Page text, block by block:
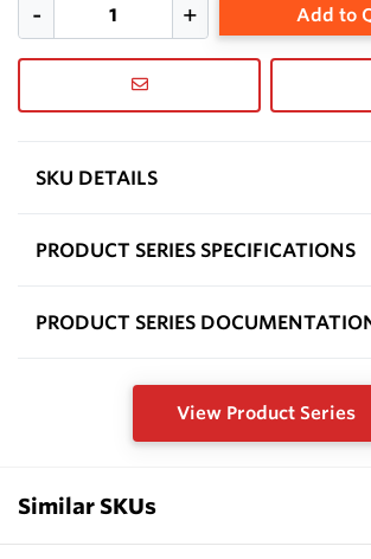
Add to
SKU DETAILS
PRODUCT SERIES SPECIFICATIONS
PRODUCT SERIES
View Product Series
Similar SKUs